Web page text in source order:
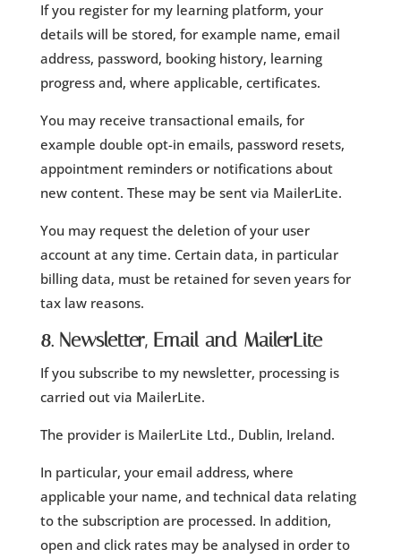
If you register for my learning platform, your
details will be stored, for example name, email
address, password, booking history, learning
progress and, where applicable, certificates.
You may receive transactional emails, for
example double opt-in emails, password resets,
appointment reminders or notifications about
new content. These may be sent via MailerLite.
You may request the deletion of your user
account at any time. Certain data, in particular
billing data, must be retained for seven years for
tax law reasons.
8. Newsletter, Email and MailerLite
If you subscribe to my newsletter, processing is
carried out via MailerLite.
The provider is MailerLite Ltd., Dublin, Ireland.
In particular, your email address, where
applicable your name, and technical data relating
to the subscription are processed. In addition,
open and click rates may be analysed in order to